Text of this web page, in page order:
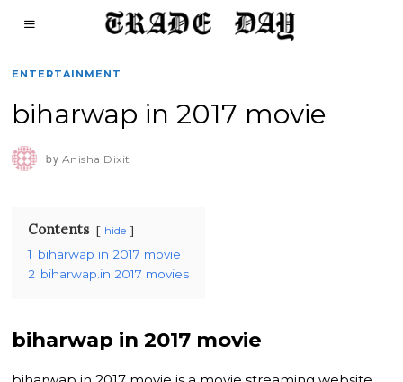
ENTERTAINMENT
biharwap in 2017 movie
by Anisha Dixit
Contents hide
1 biharwap in 2017 movie
2 biharwap.in 2017 movies
biharwap in 2017 movie